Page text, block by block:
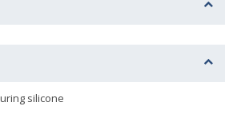
silicone